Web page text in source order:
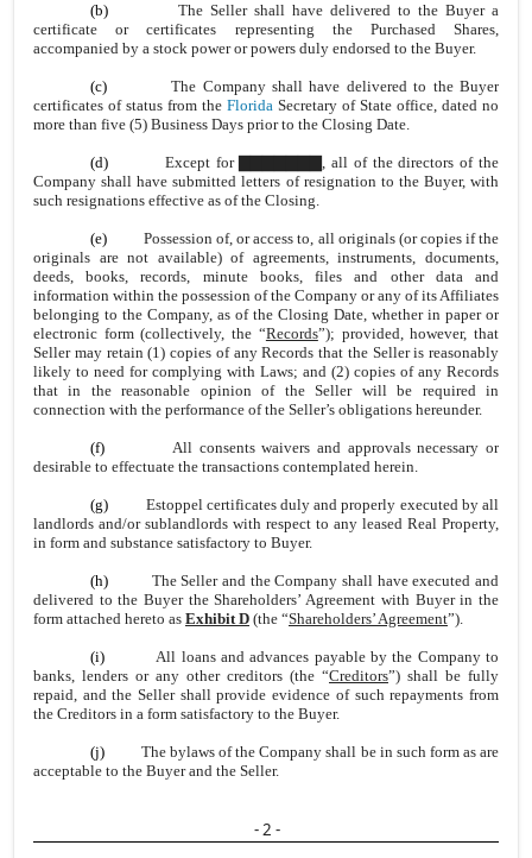
(b)The Seller shall have delivered to the Buyer a
certificate or certificates representing the Purchased Shares,
accompanied by a stock power or powers duly endorsed to the Buyer.
(c)The Company shall have delivered to the Buyer
certificates of status from the Florida Secretary of State office, dated no
more than five (5) Business Days prior to the Closing Date.
(d) Except for ▇▇▇▇▇▇▇, all of the directors of the
Company shall have submitted letters of resignation to the Buyer, with
such resignations effective as of the Closing.
(e) Possession of, or access to, all originals (or copies if the
originals are not available) of agreements, instruments, documents,
deeds, books, records, minute books, files and other data and
information within the possession of the Company or any of its Affiliates
belonging to the Company, as of the Closing Date, whether in paper or
electronic form (collectively, the “Records”); provided, however, that
Seller may retain (1) copies of any Records that the Seller is reasonably
likely to need for complying with Laws; and (2) copies of any Records
that in the reasonable opinion of the Seller will be required in
connection with the performance of the Seller’s obligations hereunder.
(f) All consents waivers and approvals necessary or
desirable to effectuate the transactions contemplated herein.
(g) Estoppel certificates duly and properly executed by all
landlords and/or sublandlords with respect to any leased Real Property,
in form and substance satisfactory to Buyer.
(h) The Seller and the Company shall have executed and
delivered to the Buyer the Shareholders’ Agreement with Buyer in the
form attached hereto as Exhibit D (the “Shareholders’ Agreement”).
(i)All loans and advances payable by the Company to
banks, lenders or any other creditors (the “Creditors”) shall be fully
repaid, and the Seller shall provide evidence of such repayments from
the Creditors in a form satisfactory to the Buyer.
(j) The bylaws of the Company shall be in such form as are
acceptable to the Buyer and the Seller.
- 2 -